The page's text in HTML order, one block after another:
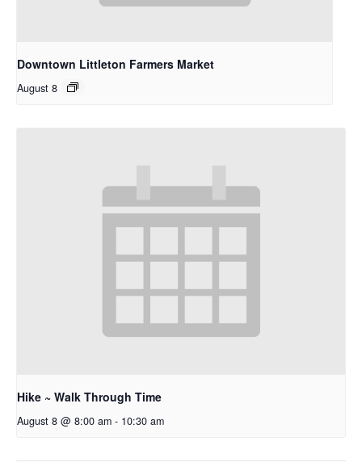
Downtown Littleton Farmers Market
August 8
Hike ~ Walk Through Time
August 8 @ 8:00 am - 10:30 am